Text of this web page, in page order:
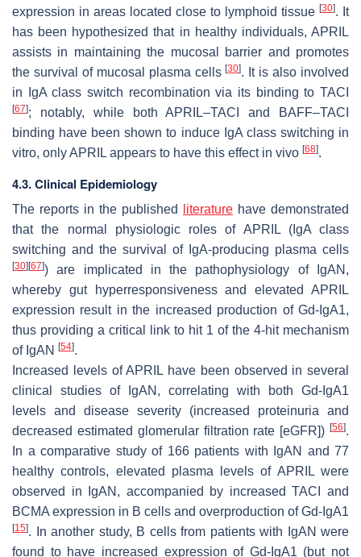
expression in areas located close to lymphoid tissue [30]. It
has been hypothesized that in healthy individuals, APRIL
assists in maintaining the mucosal barrier and promotes
the survival of mucosal plasma cells[30]. It is also involved
in IgA class switch recombination via its binding to TACI
[67]; notably, while both APRIL–TACI and BAFF–TACI
binding have been shown to induce IgA class switching in
vitro, only APRIL appears to have this effect in vivo [68].
4.3. Clinical Epidemiology
The reports in the published literature have demonstrated
that the normal physiologic roles of APRIL (IgA class
switching and the survival of IgA-producing plasma cells
[30][67]) are implicated in the pathophysiology of IgAN,
whereby gut hyperresponsiveness and elevated APRIL
expression result in the increased production of Gd-IgA1,
thus providing a critical link to hit 1 of the 4-hit mechanism
of IgAN [54].
Increased levels of APRIL have been observed in several
clinical studies of IgAN, correlating with both Gd-IgA1
levels and disease severity (increased proteinuria and
decreased estimated glomerular filtration rate [eGFR]) [56].
In a comparative study of 166 patients with IgAN and 77
healthy controls, elevated plasma levels of APRIL were
observed in IgAN, accompanied by increased TACI and
BCMA expression in B cells and overproduction of Gd-IgA1
[15]. In another study, B cells from patients with IgAN were
found to have increased expression of Gd-IgA1 (but not